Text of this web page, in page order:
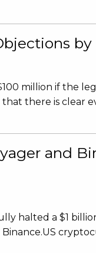
million if the
that there is clear
and
halted a $1